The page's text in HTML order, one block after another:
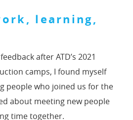
learning,
after ATD’s 2021
camps, I found myself
people who joined us for the
about meeting new people
time together.